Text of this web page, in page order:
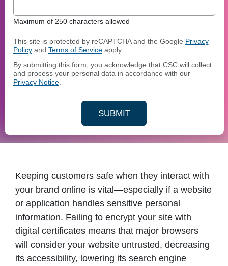
Maximum of 250 characters allowed
This site is protected by reCAPTCHA and the Google Privacy
Policyand Terms of Serviceapply.
By submitting this form, you acknowledge that CSC will collect
and process your personal data in accordance with our
Privacy Notice.
SUBMIT
YOUR CONTACT
Keeping customers safe when they interact with
your brand online is vital—especially if a website
or application handles sensitive personal
information. Failing to encrypt your site with
digital certificates means that major browsers
will consider your website untrusted, decreasing
its accessibility, lowering its search engine